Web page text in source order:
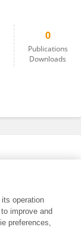
0
Publications
Downloads
operation
improve and
preferences,